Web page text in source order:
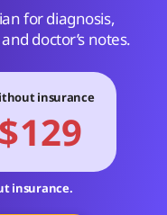
for diagnosis,
doctor’s notes.
insurance
$129
insurance.